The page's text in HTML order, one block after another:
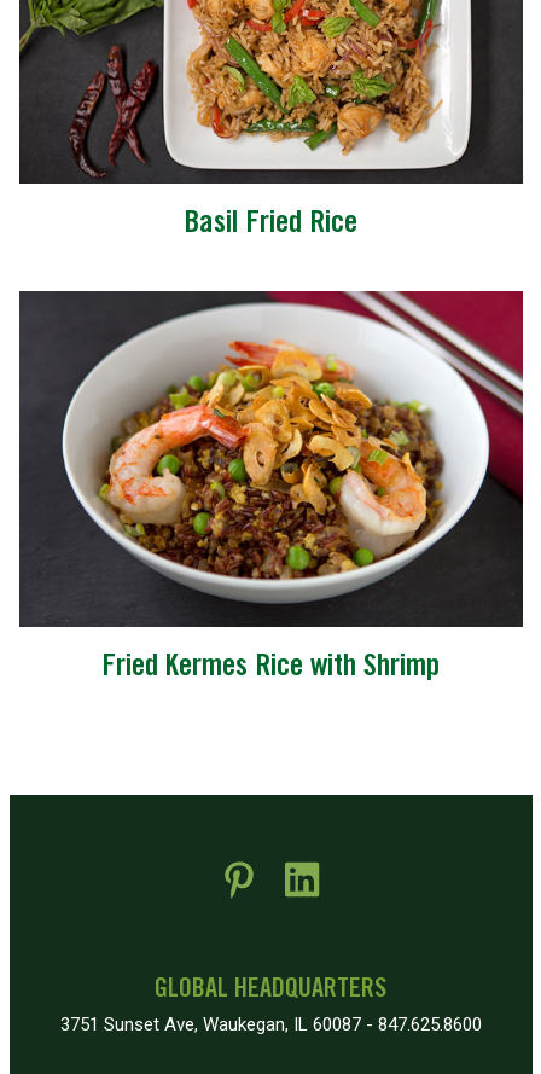
Basil Fried Rice
Fried Kermes Rice with Shrimp
GLOBAL HEADQUARTERS
3751 Sunset Ave, Waukegan, IL 60087 - 847.625.8600